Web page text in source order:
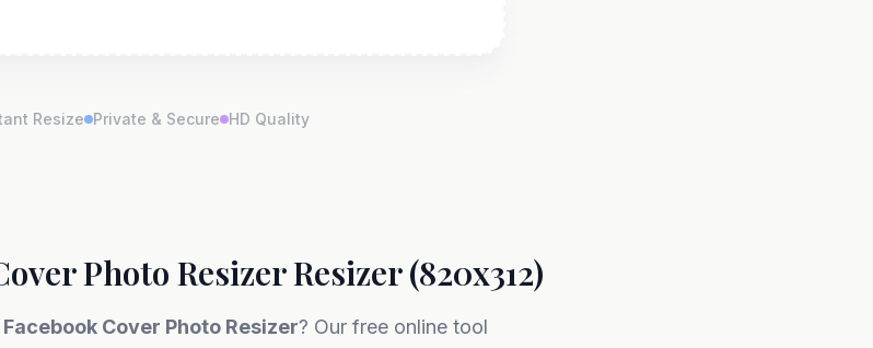
Resize Private & Secure HD Quality
Photo Resizer Resizer (820x312)
Facebook Cover Photo Resizer? Our free online tool